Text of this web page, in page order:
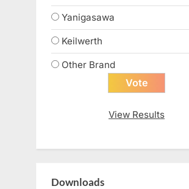
Yanigasawa
Keilwerth
Other Brand
View Results
Downloads